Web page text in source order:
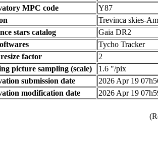
MPC code
Y87
Trevinca skies-
stars catalog
Gaia DR2
Tycho Tracker
factor
2
picture sampling (scale)
1.6 "/pix
submission date
2026 Apr 19
modification date
2026 Apr 19